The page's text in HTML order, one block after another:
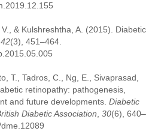
& Kulshreshtha, A. (2015). Diabetic
42(3), 451–464.
T., Tadros, C., Ng, E., Sivaprasad,
retinopathy: pathogenesis,
and future developments. Diabetic
Diabetic Association 30(6), 640–